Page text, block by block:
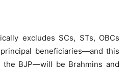
excludes SCs, STs, OBCs
beneficiaries—and this
BJP—will be Brahmins and